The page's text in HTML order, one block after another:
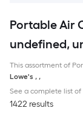
Portable Air
undefined,
This assortment of
Lowe's , ,
See a complete list of
1422 results